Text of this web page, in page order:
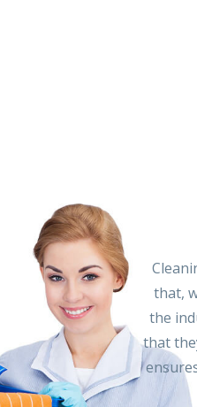
that,
the
that